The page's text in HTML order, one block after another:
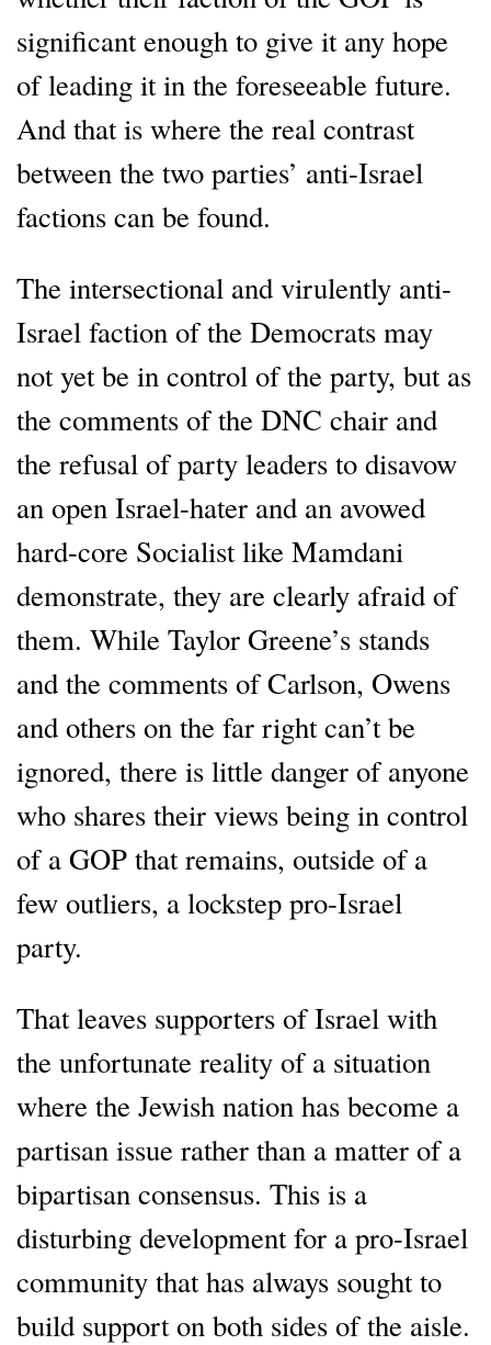
significant enough to give it any hope
of leading it in the foreseeable future.
And that is where the real contrast
between the two parties’ anti-Israel
factions can be found.
The intersectional and virulently anti-
Israel faction of the Democrats may
not yet be in control of the party, but as
the comments of the DNC chair and
the refusal of party leaders to disavow
an open Israel-hater and an avowed
hard-core Socialist like Mamdani
demonstrate, they are clearly afraid of
them. While Taylor Greene’s stands
and the comments of Carlson, Owens
and others on the far right can’t be
ignored, there is little danger of anyone
who shares their views being in control
of a GOP that remains, outside of a
few outliers, a lockstep pro-Israel
party.
That leaves supporters of Israel with
the unfortunate reality of a situation
where the Jewish nation has become a
partisan issue rather than a matter of a
bipartisan consensus. This is a
disturbing development for a pro-Israel
community that has always sought to
build support on both sides of the aisle.